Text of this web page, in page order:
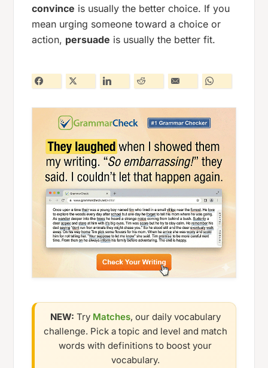
convince is usually the better choice. If you
mean urging someone toward a choice or
action, persuade is usually the better fit.
NEW: Try Matches, our daily vocabulary
challenge. Pick a topic and level and match
words with definitions to boost your
vocabulary.